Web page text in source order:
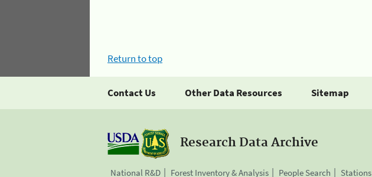
Return to top
Contact Us Other Data Resources Sitemap
Research Data Archive
National R&D Forest Inventory & Analysis People Search Stations